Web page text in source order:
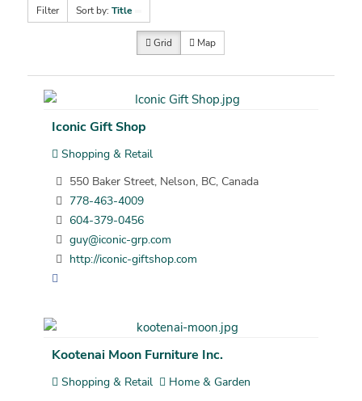
Filter Sort by: Title
Grid Map
Iconic Gift Shop
Shopping & Retail
550 Baker Street, Nelson, BC, Canada
778-463-4009
604-379-0456
guy@iconic-grp.com
http://iconic-giftshop.com
Kootenai Moon Furniture Inc.
Shopping & Retail
Home & Garden